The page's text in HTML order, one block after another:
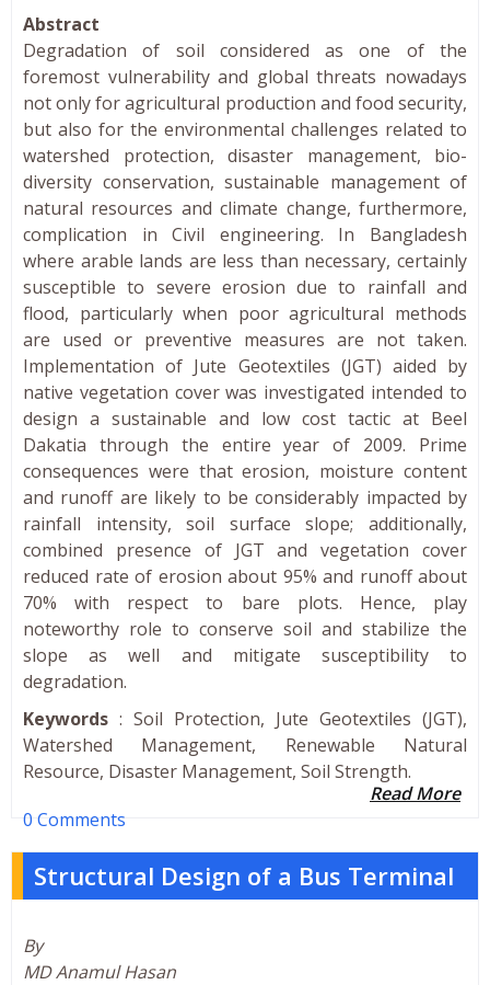
Abstract
Degradation of soil considered as one of the
foremost vulnerability and global threats nowadays
not only for agricultural production and food security,
but also for the environmental challenges related to
watershed protection, disaster management, bio-
diversity conservation, sustainable management of
natural resources and climate change, furthermore,
complication in Civil engineering. In Bangladesh
where arable lands are less than necessary, certainly
susceptible to severe erosion due to rainfall and
flood, particularly when poor agricultural methods
are used or preventive measures are not taken.
Implementation of Jute Geotextiles (JGT) aided by
native vegetation cover was investigated intended to
design a sustainable and low cost tactic at Beel
Dakatia through the entire year of 2009. Prime
consequences were that erosion, moisture content
and runoff are likely to be considerably impacted by
rainfall intensity, soil surface slope; additionally,
combined presence of JGT and vegetation cover
reduced rate of erosion about 95% and runoff about
70% with respect to bare plots. Hence, play
noteworthy role to conserve soil and stabilize the
slope as well and mitigate susceptibility to
degradation.
Keywords : Soil Protection, Jute Geotextiles (JGT),
Watershed Management, Renewable Natural
Resource, Disaster Management, Soil Strength.
Read More
0 Comments
Structural Design of a Bus Terminal
By
MD Anamul Hasan